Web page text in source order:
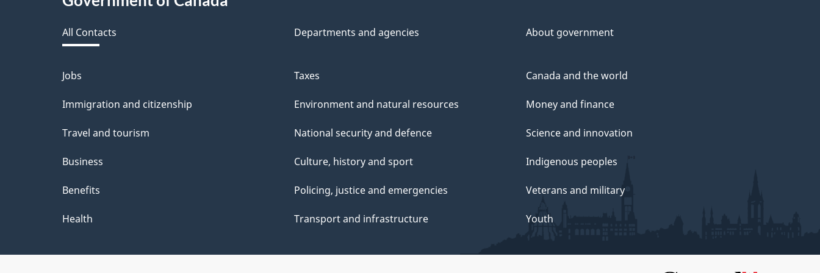
e
d
a
c
k
o
u
All Contacts Departments and agencies About government
Themes
and
Jobs
Immigration and citizenship
Travel and tourism
Business
Benefits
Health
Taxes
Environment and natural resources
National security and defence
Culture, history and sport
Policing, justice and emergencies
Transport and infrastructure
Canada and the world
Money and finance
Science and innovation
Indigenous peoples
Veterans and military
Youth